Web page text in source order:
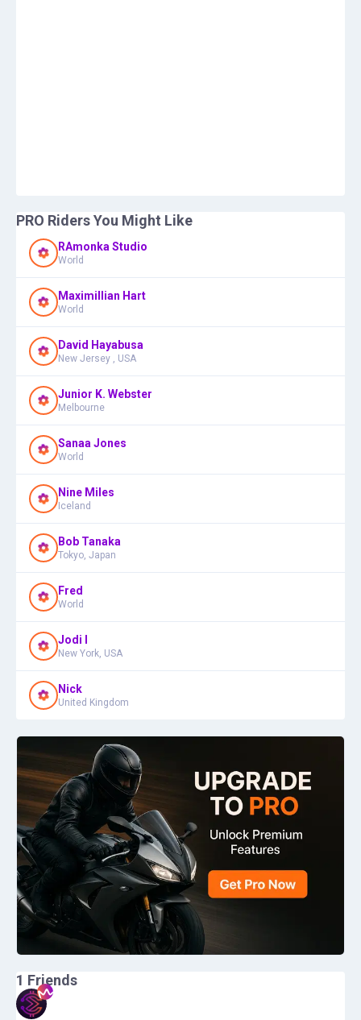
PRO Riders You Might Like
RAmonka Studio
World
Maximillian Hart
World
David Hayabusa
New Jersey , USA
Junior K. Webster
Melbourne
Sanaa Jones
World
Nine Miles
Iceland
Bob Tanaka
Tokyo, Japan
Fred
World
Jodi I
New York, USA
Nick
United Kingdom
1 Friends